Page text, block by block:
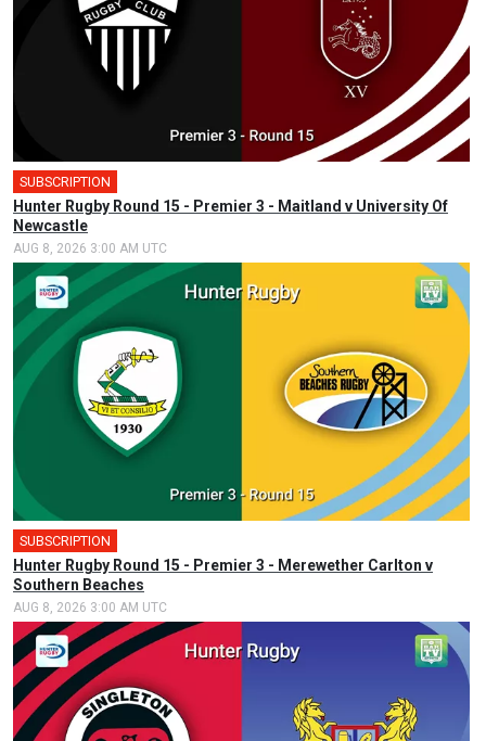
SUBSCRIPTION
Hunter Rugby Round 15 - Premier 3 - Maitland v University Of
Newcastle
AUG 8, 2026 3:00 AM UTC
SUBSCRIPTION
Hunter Rugby Round 15 - Premier 3 - Merewether Carlton v
Southern Beaches
AUG 8, 2026 3:00 AM UTC